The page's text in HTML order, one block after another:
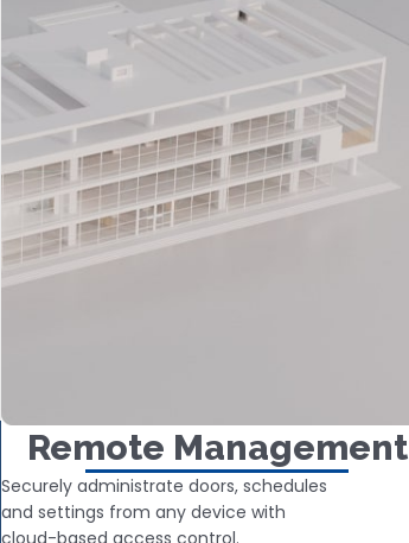
Remote Management
Securely administrate doors, schedules
and settings from any device with
cloud-based access control.